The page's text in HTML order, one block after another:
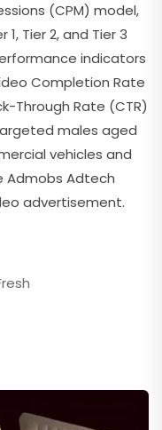
(CPM) model,
Tier 2, and Tier 3
indicators
Completion Rate
Through Rate (CTR)
males aged
vehicles and
Admobs Adtech
advertisement.